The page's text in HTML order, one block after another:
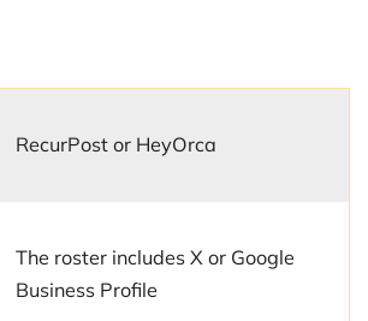
RecurPost or HeyOrca
The roster includes X or Google
Business Profile